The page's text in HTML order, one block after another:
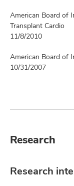
American Board of
Transplant Cardio
11/8/2010
American Board of
10/31/2007
Research
Research